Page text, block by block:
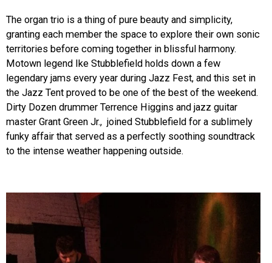
The organ trio is a thing of pure beauty and simplicity,
granting each member the space to explore their own sonic
territories before coming together in blissful harmony.
Motown legend Ike Stubblefield holds down a few
legendary jams every year during Jazz Fest, and this set in
the Jazz Tent proved to be one of the best of the weekend.
Dirty Dozen drummer Terrence Higgins and jazz guitar
master Grant Green Jr., joined Stubblefield for a sublimely
funky affair that served as a perfectly soothing soundtrack
to the intense weather happening outside.